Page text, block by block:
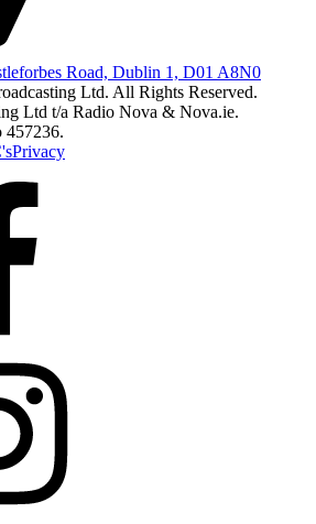
Road, Dublin 1, D01 A8N0
Ltd. All Rights Reserved.
Ltd t/a Radio Nova & Nova.ie.
457236.
Privacy